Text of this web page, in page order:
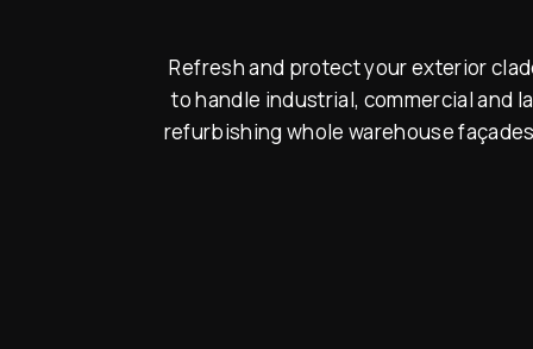
Refresh and protect your exterior
to handle industrial, commercial and
refurbishing whole warehouse